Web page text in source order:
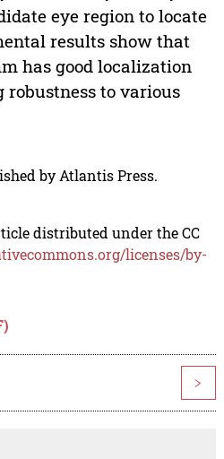
eye region to locate
results show that
has good localization
robustness to various
by Atlantis Press.
distributed under the CC
licenses/by-
>